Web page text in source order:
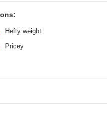
Hefty weight
Pricey